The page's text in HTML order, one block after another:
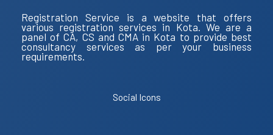
Registration Service is a website that offers
various registration services in Kota. We are a
panel of CA, CS and CMA in Kota to provide best
consultancy services as per your business
requirements.
Social Icons